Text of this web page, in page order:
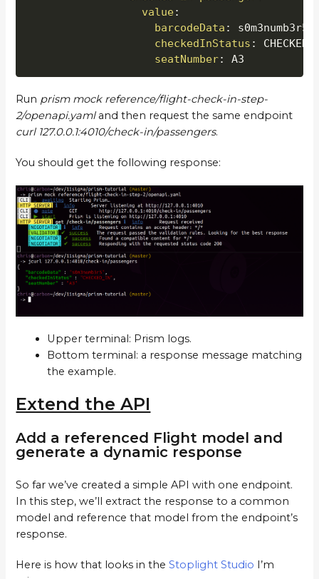
value:
barcodeData :
s0m3numb3r5
checkedInStatus :
seatNumber: A3
Run prism mock reference/flight-check-in-step-
2/openapi.yamland then request the same endpoint
curl 127.0.0.1:4010/check-in/passengers.
You should get the following response:
Upper terminal: Prism logs.
Bottom terminal: a response message matching
the example.
Extend the API
Add a referenced Flight model and
generate a dynamic response
So far we’ve created a simple API with one endpoint.
In this step, we’ll extract the response to a common
model and reference that model from the endpoint’s
response.
Here is how that looks in theStoplight Studio I’m